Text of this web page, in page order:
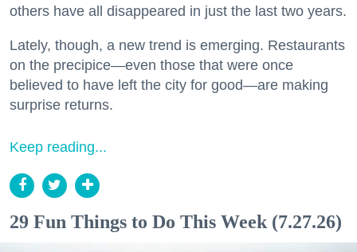
others have all disappeared in just the last two years.
Lately, though, a new trend is emerging. Restaurants
on the precipice—even those that were once
believed to have left the city for good—are making
surprise returns.
Keep reading...
29 Fun Things to Do This Week (7.27.26)